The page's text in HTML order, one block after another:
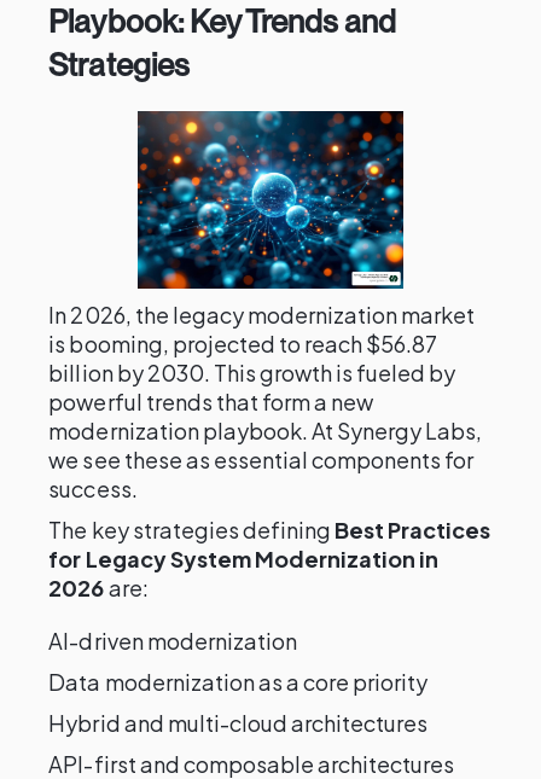
Playbook: Key Trends and
Strategies
In 2026, the legacy modernization market
is booming, projected to reach $56.87
billion by 2030. This growth is fueled by
powerful trends that form a new
modernization playbook. At Synergy Labs,
we see these as essential components for
success.
The key strategies defining Best Practices
for Legacy System Modernization in
2026are:
AI-driven modernization
Data modernization as a core priority
Hybrid and multi-cloud architectures
API-first and composable architectures